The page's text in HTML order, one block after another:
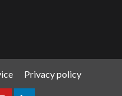
Privacy policy